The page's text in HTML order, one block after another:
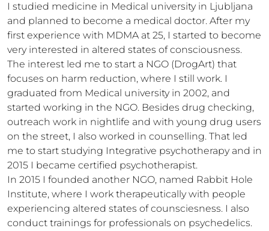
I studied medicine in Medical university in Ljubljana
and planned to become a medical doctor. After my
first experience with MDMA at 25, I started to become
very interested in altered states of consciousness.
The interest led me to start a NGO (DrogArt) that
focuses on harm reduction, where I still work. I
graduated from Medical university in 2002, and
started working in the NGO. Besides drug checking,
outreach work in nightlife and with young drug users
on the street, I also worked in counselling. That led
me to start studying Integrative psychotherapy and in
2015 I became certified psychotherapist.
In 2015 I founded another NGO, named Rabbit Hole
Institute, where I work therapeutically with people
experiencing altered states of counsciesness. I also
conduct trainings for professionals on psychedelics.